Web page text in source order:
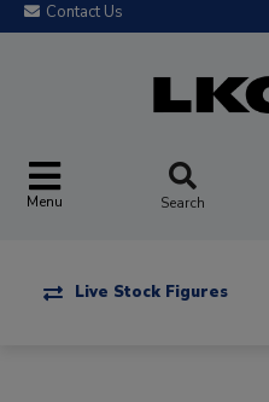
Contact Us
Menu Search
Live Stock Figures